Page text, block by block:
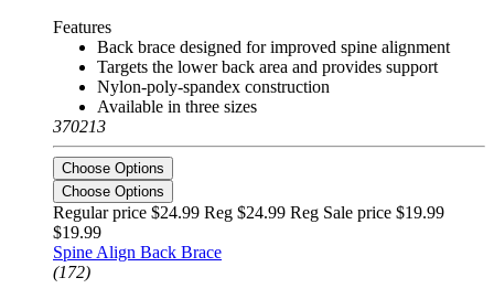
Features
Back brace designed for improved spine alignment
Targets the lower back area and provides support
Nylon-poly-spandex construction
Available in three sizes
370213
Choose Options
Choose Options
Regular price $24.99 Reg $24.99 Reg Sale price $19.99
$19.99
Spine Align Back Brace
(172)